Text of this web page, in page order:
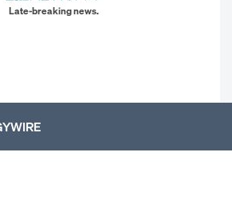
Late-breaking news.